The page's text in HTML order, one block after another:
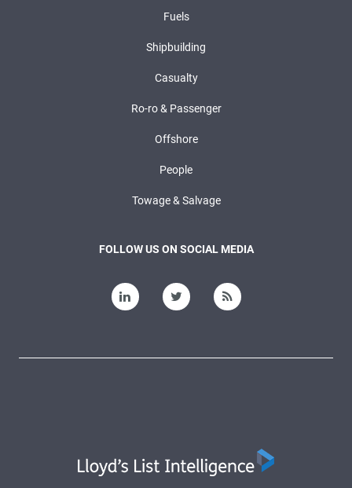
Fuels
Shipbuilding
Casualty
Ro-ro & Passenger
Offshore
People
Towage & Salvage
FOLLOW US ON SOCIAL MEDIA